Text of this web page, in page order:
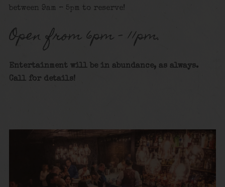
between 9am – 5pm to reserve!
Open from 6pm – 11pm.
Entertainment will be in abundance, as always.
Call for details!